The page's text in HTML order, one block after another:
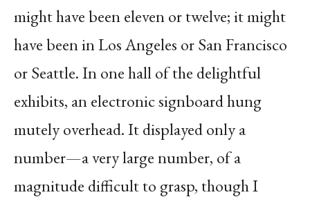
might have been eleven or twelve; it might
have been in Los Angeles or San Francisco
or Seattle. In one hall of the delightful
exhibits, an electronic signboard hung
mutely overhead. It displayed only a
number—a very large number, of a
magnitude difficult to grasp, though I